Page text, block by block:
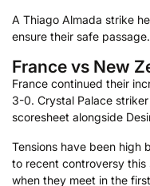
A Thiago Almada strike
ensure their safe passage.
France vs New
France continued their
3-0. Crystal Palace
scoresheet alongside
Tensions have been high
to recent controversy this
when they meet in the